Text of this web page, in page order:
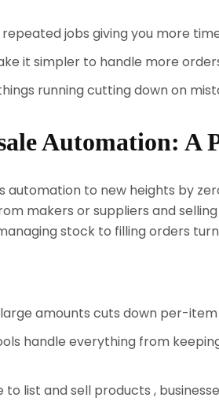
jobs giving you more
it simpler to handle more
running cutting down on
Automation: A
automation to new heights by
makers or suppliers and
stock to filling orders
large amounts cuts down per-
handle everything from
to list and sell products ,